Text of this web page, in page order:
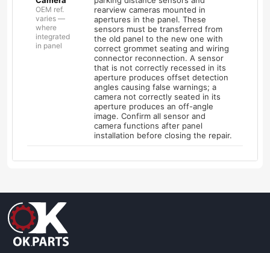
OEM ref.
varies —
where
integrated
in panel
rearview cameras mounted in
apertures in the panel. These
sensors must be transferred from
the old panel to the new one with
correct grommet seating and wiring
connector reconnection. A sensor
that is not correctly recessed in its
aperture produces offset detection
angles causing false warnings; a
camera not correctly seated in its
aperture produces an off-angle
image. Confirm all sensor and
camera functions after panel
installation before closing the repair.